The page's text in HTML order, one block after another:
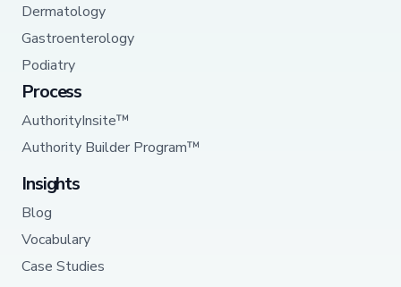
Dermatology
Gastroenterology
Podiatry
Process
AuthorityInsite™
Authority Builder Program™
Insights
Blog
Vocabulary
Case Studies